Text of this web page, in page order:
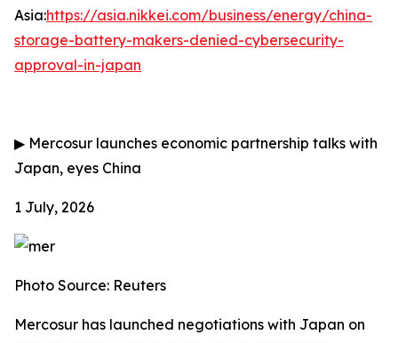
Asia:https://asia.nikkei.com/business/energy/china-
storage-battery-makers-denied-cybersecurity-
approval-in-japan
▶ Mercosur launches economic partnership talks with
Japan, eyes China
1 July, 2026
Photo Source: Reuters
Mercosur has launched negotiations with Japan on